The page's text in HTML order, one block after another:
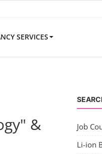
SERVICES
&
Job
Li-ion